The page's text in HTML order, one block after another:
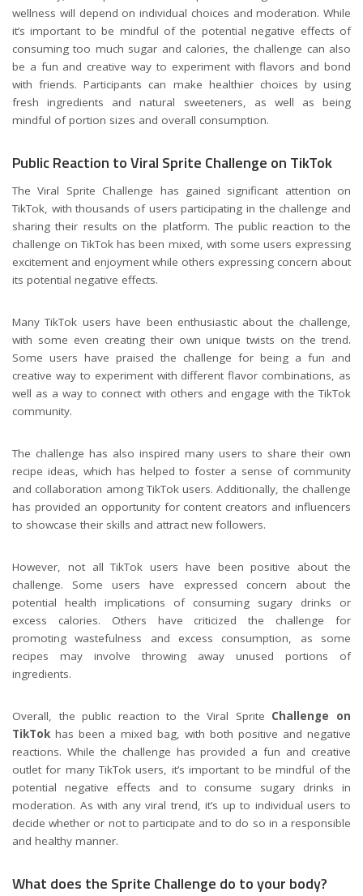
wellness will depend on individual choices and moderation. While
it’s important to be mindful of the potential negative effects of
consuming too much sugar and calories, the challenge can also
be a fun and creative way to experiment with flavors and bond
with friends. Participants can make healthier choices by using
fresh ingredients and natural sweeteners, as well as being
mindful of portion sizes and overall consumption.
Public Reaction to Viral Sprite Challenge on TikTok
The Viral Sprite Challenge has gained significant attention on
TikTok, with thousands of users participating in the challenge and
sharing their results on the platform. The public reaction to the
challenge on TikTok has been mixed, with some users expressing
excitement and enjoyment while others expressing concern about
its potential negative effects.
Many TikTok users have been enthusiastic about the challenge,
with some even creating their own unique twists on the trend.
Some users have praised the challenge for being a fun and
creative way to experiment with different flavor combinations, as
well as a way to connect with others and engage with the TikTok
community.
The challenge has also inspired many users to share their own
recipe ideas, which has helped to foster a sense of community
and collaboration among TikTok users. Additionally, the challenge
has provided an opportunity for content creators and influencers
to showcase their skills and attract new followers.
However, not all TikTok users have been positive about the
challenge. Some users have expressed concern about the
potential health implications of consuming sugary drinks or
excess calories. Others have criticized the challenge for
promoting wastefulness and excess consumption, as some
recipes may involve throwing away unused portions of
ingredients.
Overall, the public reaction to the Viral Sprite Challenge on
TikTok has been a mixed bag, with both positive and negative
reactions. While the challenge has provided a fun and creative
outlet for many TikTok users, it’s important to be mindful of the
potential negative effects and to consume sugary drinks in
moderation. As with any viral trend, it’s up to individual users to
decide whether or not to participate and to do so in a responsible
and healthy manner.
What does the Sprite Challenge do to your body?